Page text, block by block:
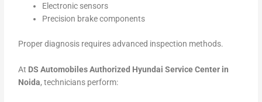
Electronic sensors
Precision brake components
Proper diagnosis requires advanced inspection methods.
At DS Automobiles Authorized Hyundai Service Center in
Noida, technicians perform: